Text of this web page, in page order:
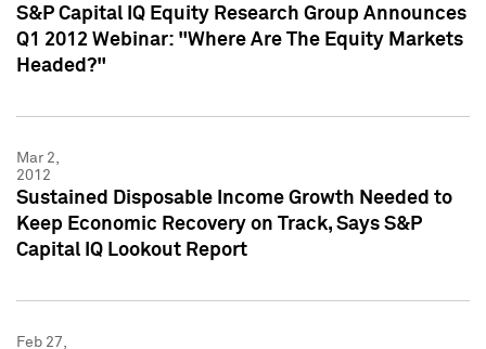
S&P Capital IQ Equity Research Group Announces
Q1 2012 Webinar: "Where Are The Equity Markets
Headed?"
Mar 2,
2012
Sustained Disposable Income Growth Needed to
Keep Economic Recovery on Track, Says S&P
Capital IQ Lookout Report
Feb 27,